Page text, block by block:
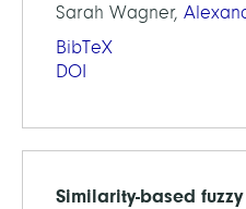
Sarah Wagner,
BibTeX
DOI
Similarity-based